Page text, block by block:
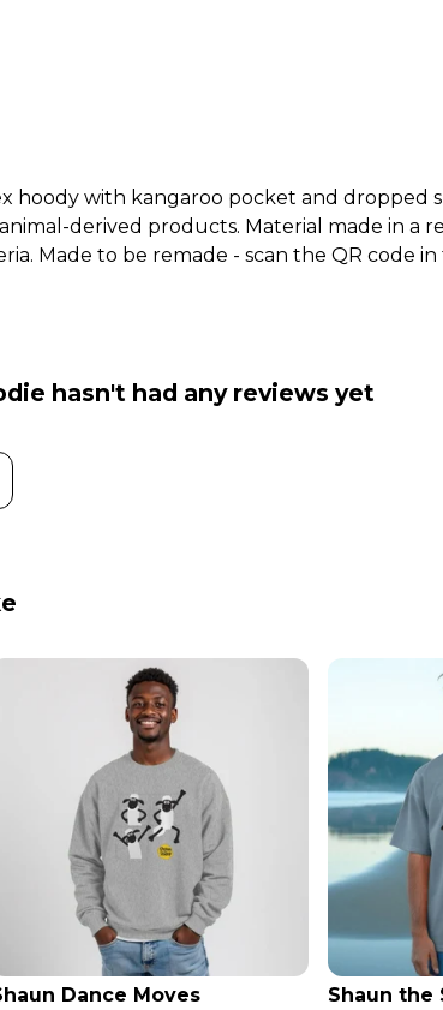
hoody with kangaroo pocket and dropped
derived products. Material made in
Made to be remade - scan the QR code
hasn't had any reviews yet
Dance Moves
Shaun the